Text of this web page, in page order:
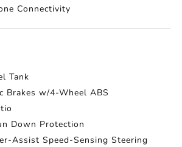
Connectivity
Tank
Brakes w/4-Wheel ABS
Down Protection
Assist Speed-Sensing Steering